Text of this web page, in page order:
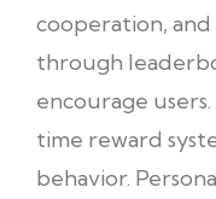
cooperation,
through
encourage
time reward
behavior.